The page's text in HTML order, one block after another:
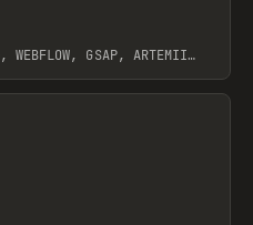
WEBFLOW, GSAP, ARTEMII